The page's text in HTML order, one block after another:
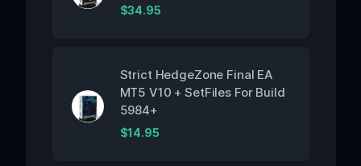
$34.95
Strict HedgeZone Final EA
MT5 V10 + SetFiles For Build
5984+
$14.95